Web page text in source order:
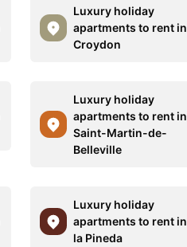
Luxury holiday
apartments to rent in
Croydon
Luxury holiday
apartments to rent in
Saint-Martin-de-
Belleville
Luxury holiday
apartments to rent in
la Pineda